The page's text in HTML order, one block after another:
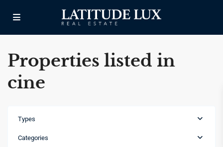
Properties listed in
cine
Types
Categories